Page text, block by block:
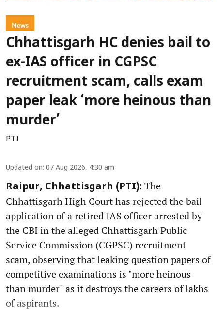
News
Chhattisgarh HC denies bail to
ex-IAS officer in CGPSC
recruitment scam, calls exam
paper leak ‘more heinous than
murder’
PTI
Updated on: 07 Aug 2026, 4:30 am
Raipur, Chhattisgarh (PTI): The
Chhattisgarh High Court has rejected the bail
application of a retired IAS officer arrested by
the CBI in the alleged Chhattisgarh Public
Service Commission (CGPSC) recruitment
scam, observing that leaking question papers of
competitive examinations is "more heinous
than murder" as it destroys the careers of lakhs
of aspirants.